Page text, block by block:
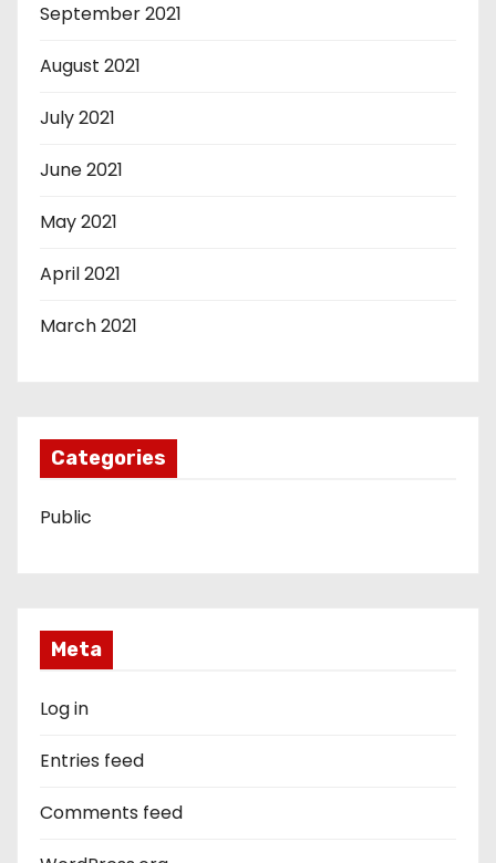
September 2021
August 2021
July 2021
June 2021
May 2021
April 2021
March 2021
Categories
Public
Meta
Log in
Entries feed
Comments feed